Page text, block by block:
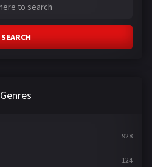
SEARCH
Genres
928
124